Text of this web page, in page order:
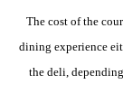
The cost of the
dining experience
the deli,